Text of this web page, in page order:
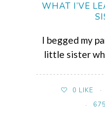
WHAT I’VE
I begged my
little sister
0 LIKE